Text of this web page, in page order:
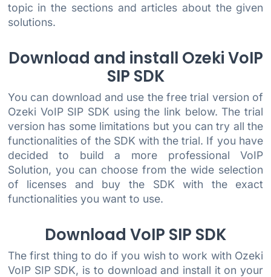
topic in the sections and articles about the given
solutions.
Download and install Ozeki VoIP
SIP SDK
You can download and use the free trial version of
Ozeki VoIP SIP SDK using the link below. The trial
version has some limitations but you can try all the
functionalities of the SDK with the trial. If you have
decided to build a more professional VoIP
Solution, you can choose from the wide selection
of licenses and buy the SDK with the exact
functionalities you want to use.
Download VoIP SIP SDK
The first thing to do if you wish to work with Ozeki
VoIP SIP SDK, is to download and install it on your